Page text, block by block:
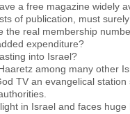
a free magazine widely
of publication, must
the real membership
expenditure?
into Israel?
among many other
TV an evangelical
in Israel and faces